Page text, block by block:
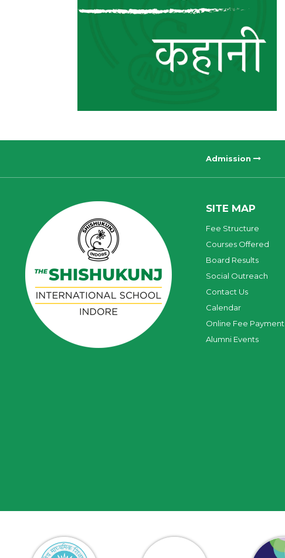
Admission
SITE MAP
Fee Structure
Courses Offered
Board Results
Social Outreach
Contact Us
Calendar
Online Fee Payment
Alumni Events